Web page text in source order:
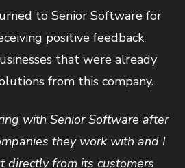
to Senior Software for
positive feedback
that were already
from this company.
with Senior Software after
they work with and I
directly from its customers